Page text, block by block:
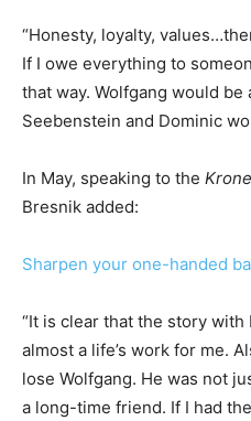
“Honesty, loyalty,
If I owe everything to
that way. Wolfgang would be
Seebenstein and Dominic
In May, speaking to the
Bresnik added:
Sharpen your one-handed
“It is clear that the story
almost a life’s work for me.
lose Wolfgang. He was not
a long-time friend. If I had